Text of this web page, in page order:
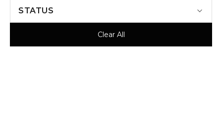
STATUS
Clear All